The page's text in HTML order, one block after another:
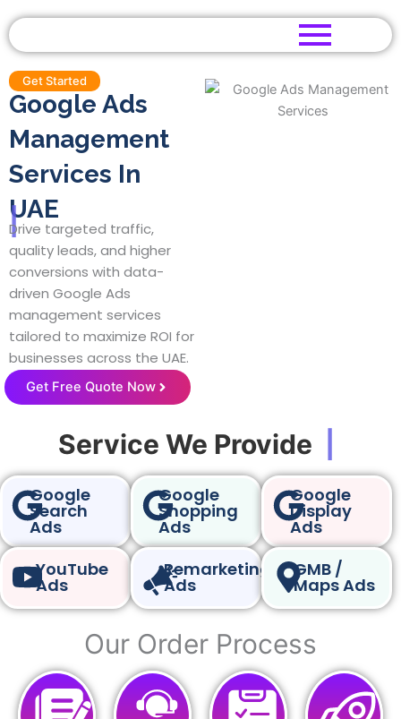
to
content
Get Started
Google Ads
Management
Services In
UAE
|
Drive targeted traffic,
quality leads, and higher
conversions with data-
driven Google Ads
management services
tailored to maximize ROI for
businesses across the UAE.
Get Free Quote Now
Service We Provide
Google
Search
Ads
Google
Shopping
Ads
Google
Display
Ads
YouTube
Ads
Remarketing
Ads
GMB /
Maps Ads
Our Order Process